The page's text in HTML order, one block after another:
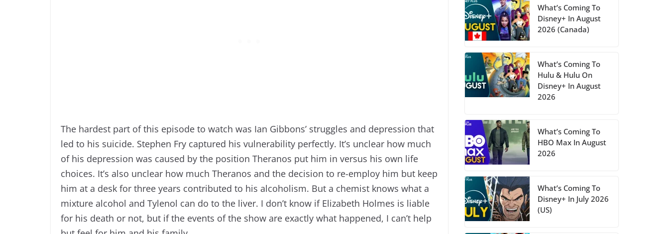
The hardest part of this episode to watch was Ian Gibbons’ struggles and depression that
led to his suicide. Stephen Fry captured his vulnerability perfectly. It’s unclear how much
of his depression was caused by the position Theranos put him in versus his own life
choices. It’s also unclear how much Theranos and the decision to re-employ him but keep
him at a desk for three years contributed to his alcoholism. But a chemist knows what a
mixture alcohol and Tylenol can do to the liver. I don’t know if Elizabeth Holmes is liable
for his death or not, but if the events of the show are exactly what happened, I can’t help
What’s Coming To
Disney+ In August
2026 (Canada)
What’s Coming To
Hulu & Hulu On
Disney+ In August
2026
What’s Coming To
HBO Max In August
2026
What’s Coming To
Disney+ In July 2026
(US)